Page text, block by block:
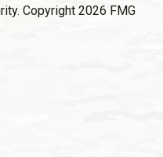
Copyright 2026 FMG